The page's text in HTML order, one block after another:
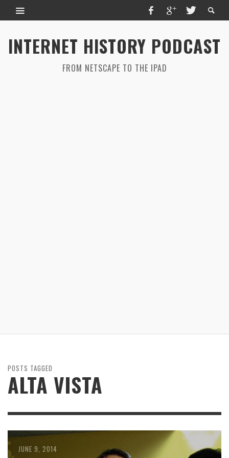
INTERNET HISTORY PODCAST
FROM NETSCAPE TO THE IPAD
POSTS TAGGED
ALTA VISTA
JUNE 9, 2014
MAY 9, 2014